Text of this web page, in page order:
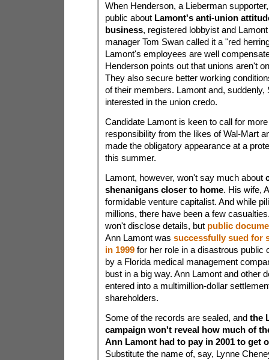
When Henderson, a Lieberman
public about Lamont's anti-union
business, registered lobbyist and
manager Tom Swan called it a "red
Lamont's employees are well
Henderson points out that unions aren't
They also secure better working
of their members. Lamont and, suddenly,
interested in the union credo.
Candidate Lamont is keen to call for
responsibility from the likes of Wal-Mart
made the obligatory appearance at a
this summer.
Lamont, however, won't say much about
shenanigans closer to home. His wife,
formidable venture capitalist. And while
millions, there have been a few
won't disclose details, but public
Ann Lamont was successfully sued for
in 1999for her role in a disastrous public
by a Florida medical management
bust in a big way. Ann Lamont and other
entered into a multimillion-dollar
shareholders.
Some of the records are sealed, and the
campaign won't reveal how much of
Ann Lamont had to pay in 2001 to get
Substitute the name of, say, Lynne